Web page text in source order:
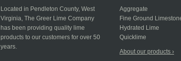
Located in Pendleton County, West
Virginia, The Greer Lime Company
has been providing quality lime
products to our customers for over 50
years.
Aggregate
Fine Ground
Hydrated Lime
Quicklime
About our products ›